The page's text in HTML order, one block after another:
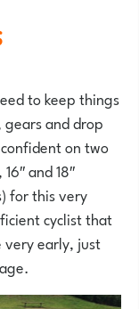
to keep things
and drop
on two
and 18″
for this very
cyclist that
very early, just